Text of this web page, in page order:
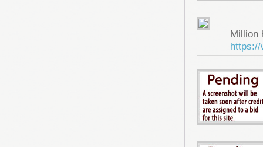
Million
https://